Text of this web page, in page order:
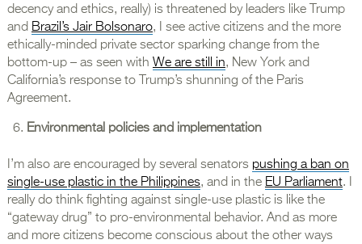
decency and ethics, really) is threatened by leaders like Trump
and Brazil’s Jair Bolsonaro, I see active citizens and the more
ethically-minded private sector sparking change from the
bottom-up – as seen with We are still in, New York and
California’s response to Trump’s shunning of the Paris
Agreement.
Environmental policies and implementation
I’m also are encouraged by several senators pushing a ban on
single-use plastic in the Philippines, and in the EU Parliament. I
really do think fighting against single-use plastic is like the
“gateway drug” to pro-environmental behavior. And as more
and more citizens become conscious about the other ways